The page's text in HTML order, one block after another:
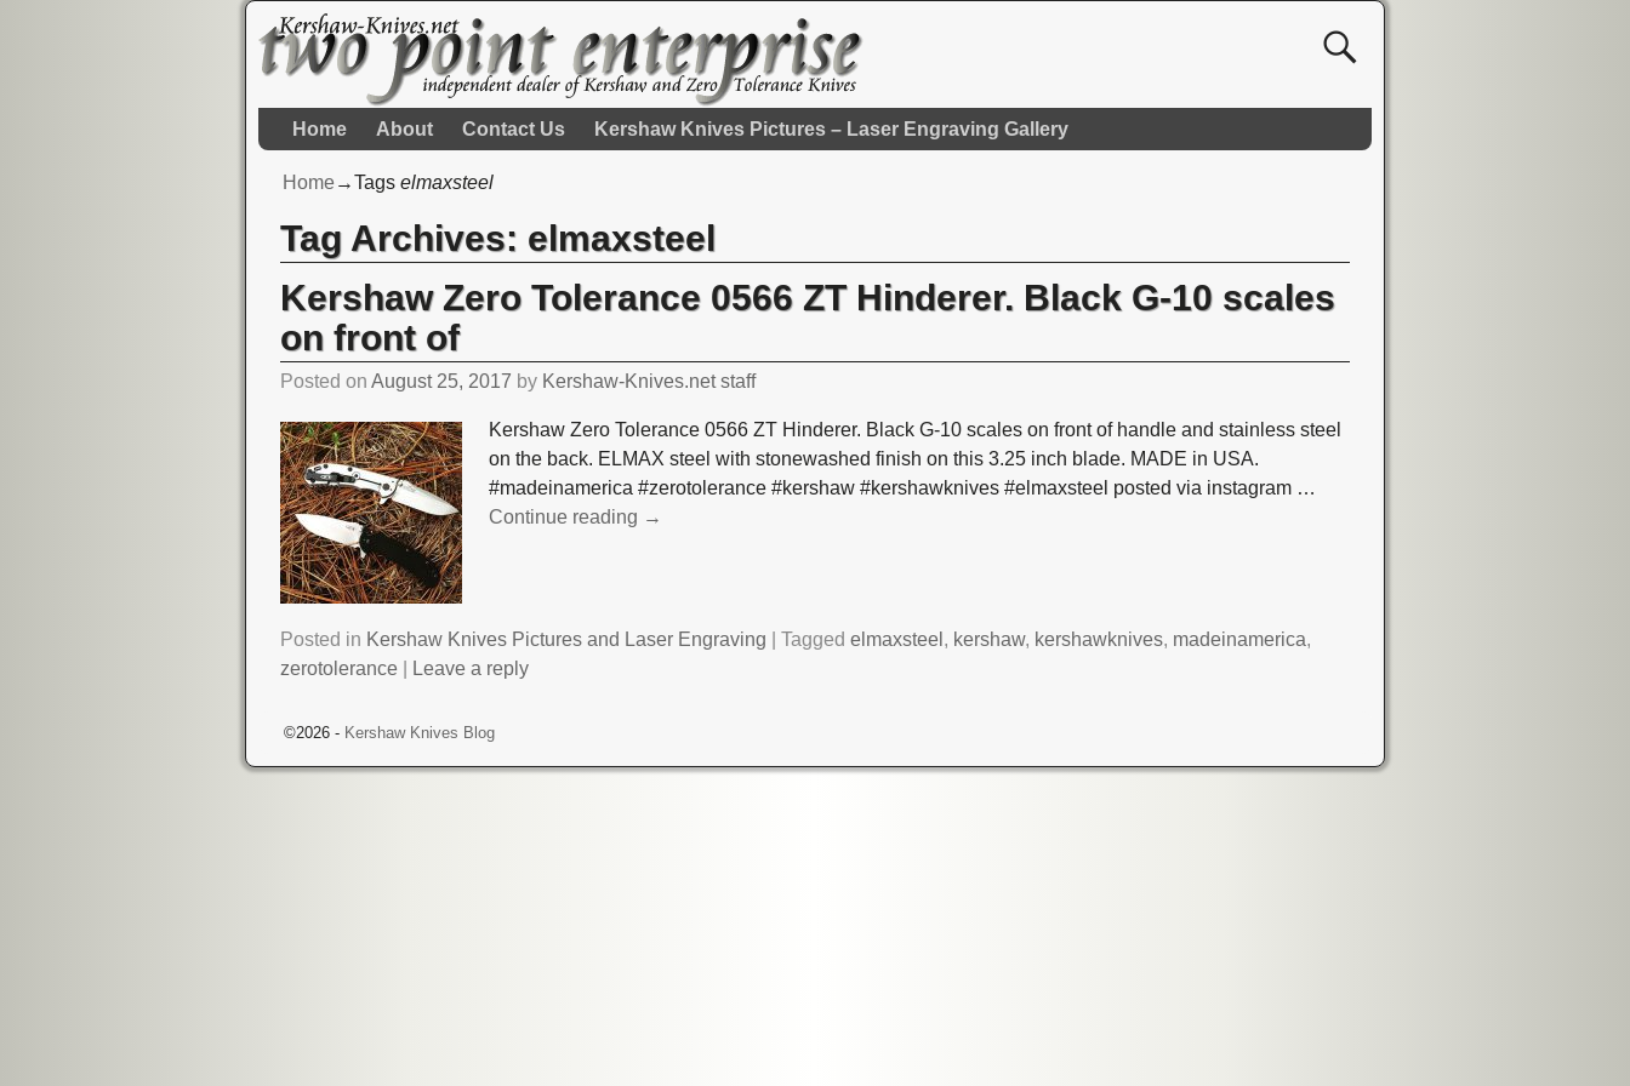
Home About Contact Us Kershaw Knives Pictures – Laser Engraving Gallery
Home→Tags elmaxsteel
Tag Archives: elmaxsteel
Kershaw Zero Tolerance 0566 ZT Hinderer. Black G-10 scales
on front of
Posted onAugust 25, 2017 by Kershaw-Knives.net staff
Kershaw Zero Tolerance 0566 ZT Hinderer. Black G-10 scales on front of handle and stainless steel
on the back. ELMAX steel with stonewashed finish on this 3.25 inch blade. MADE in USA.
#madeinamerica #zerotolerance #kershaw #kershawknives #elmaxsteel posted via instagram …
Continue reading →
Posted in Kershaw Knives Pictures and Laser Engraving |Tagged elmaxsteel , kershaw, kershawknives, madeinamerica,
zerotolerance
Leave a reply
©2026 - Kershaw Knives Blog